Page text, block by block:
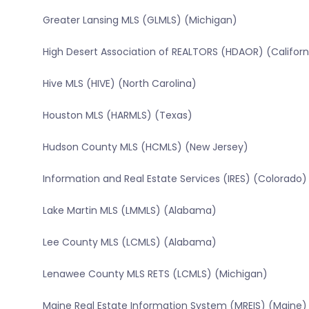
Greater Lansing MLS (GLMLS) (Michigan)
High Desert Association of REALTORS (HDAOR)
Hive MLS (HIVE) (North Carolina)
Houston MLS (HARMLS) (Texas)
Hudson County MLS (HCMLS) (New Jersey)
Information and Real Estate Services (IRES) (Colorado)
Lake Martin MLS (LMMLS) (Alabama)
Lee County MLS (LCMLS) (Alabama)
Lenawee County MLS RETS (LCMLS) (Michigan)
Maine Real Estate Information System (MREIS) (Maine)